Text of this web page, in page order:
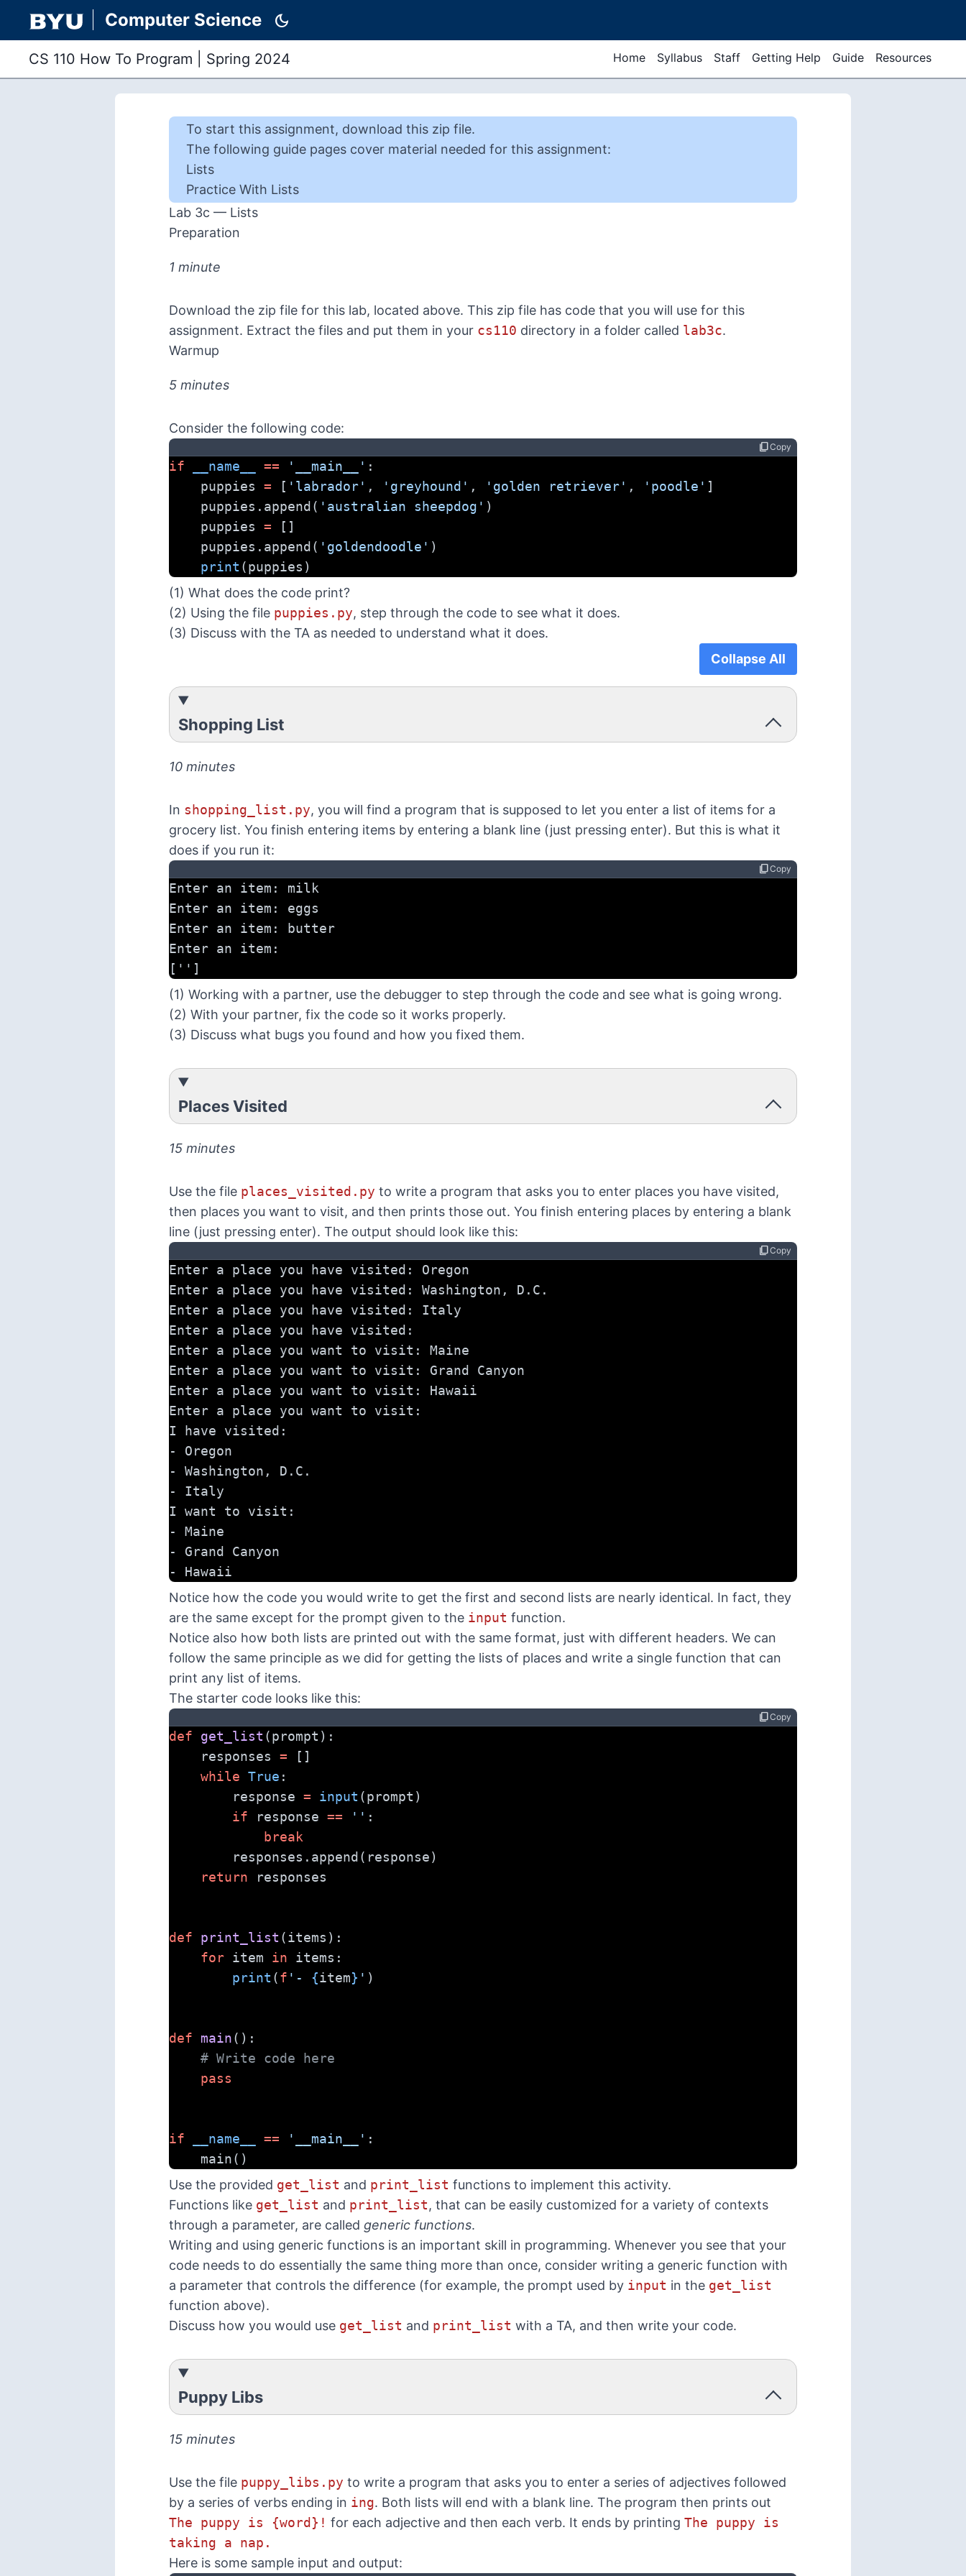
Computer Science dark_mode
CS 110 How To Program Spring 2024 Home Syllabus Staff Getting Help Guide Resources
To start this assignment, download this zip file.
The following guide pages cover material needed for this assignment:
Lists
Practice With Lists
Lab 3c — Lists
Preparation
1 minute
Download the zip file for this lab, located above. This zip file has code that you will use for this
assignment. Extract the files and put them in your cs110 directory in a folder called lab3c.
Warmup
5 minutes
Consider the following code:
content_copyCopy
if __name__ == '__main__' :
    puppies
= [ 'labrador' , 'greyhound' , 'golden retriever' , 'poodle' ]
    puppies.append(
'australian sheepdog' )
    puppies
= []
    puppies.append(
'goldendoodle' )
print (puppies)
(1) What does the code print?
(2) Using the file puppies.py, step through the code to see what it does.
(3) Discuss with the TA as needed to understand what it does.
Collapse All
Shopping List
10 minutes
In shopping_list.py, you will find a program that is supposed to let you enter a list of items for a
grocery list. You finish entering items by entering a blank line (just pressing enter). But this is what it
does if you run it:
content_copyCopy
Enter an item: milk
Enter an item: eggs
Enter an item: butter
Enter an item:
['']
(1) Working with a partner, use the debugger to step through the code and see what is going wrong.
(2) With your partner, fix the code so it works properly.
(3) Discuss what bugs you found and how you fixed them.
Places Visited
15 minutes
Use the file places_visited.py to write a program that asks you to enter places you have visited,
then places you want to visit, and then prints those out. You finish entering places by entering a blank
line (just pressing enter). The output should look like this:
content_copyCopy
Enter a place you have visited: Oregon
Enter a place you have visited: Washington, D.C.
Enter a place you have visited: Italy
Enter a place you have visited:
Enter a place you want to visit: Maine
Enter a place you want to visit: Grand Canyon
Enter a place you want to visit: Hawaii
Enter a place you want to visit:
I have visited:
- Oregon
- Washington, D.C.
- Italy
I want to visit:
- Maine
- Grand Canyon
- Hawaii
Notice how the code you would write to get the first and second lists are nearly identical. In fact, they
are the same except for the prompt given to the input function.
Notice also how both lists are printed out with the same format, just with different headers. We can
follow the same principle as we did for getting the lists of places and write a single function that can
print any list of items.
The starter code looks like this:
content_copyCopy
def get_list (prompt):
    responses
= []
while True :
        response
= input (prompt)
if response == '' :
break
        responses.append(response)
return responses
def print_list (items):
for item in items:
print (f '- {item} ' )
def main():
# Write code here
pass
if __name__ == '__main__' :
    main()
Use the provided get_list and print_list functions to implement this activity.
Functions like get_list and print_list, that can be easily customized for a variety of contexts
through a parameter, are called generic functions.
Writing and using generic functions is an important skill in programming. Whenever you see that your
code needs to do essentially the same thing more than once, consider writing a generic function with
a parameter that controls the difference (for example, the prompt used by input in the get_list
function above).
Discuss how you would use get_list and print_list with a TA, and then write your code.
Puppy Libs
15 minutes
Use the file puppy_libs.py to write a program that asks you to enter a series of adjectives followed
by a series of verbs ending in ing. Both lists will end with a blank line. The program then prints out
The puppy is {word}! for each adjective and then each verb. It ends by printing The puppy is
taking a nap.
Here is some sample input and output: